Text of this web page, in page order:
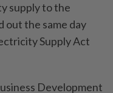
supply to the
out the same day
Supply Act
Development